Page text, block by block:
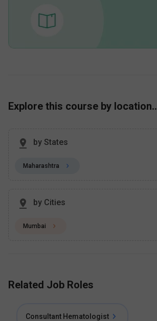
Explore this course by location..
by States
Maharashtra
by Cities
Mumbai
Related Job Roles
Consultant Hematologist